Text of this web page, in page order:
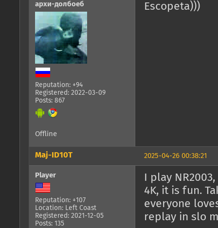
архи-долбоеб
Reputation: +94
Registered: 2022-03-09
Posts: 867
Escopeta)))
Offline
2025-04-26 00:38:21
Maj-ID10T
Player
Reputation: +107
Location: Left Coast
Registered: 2021-12-05
Posts: 135
I play
4K, it is fun.
everyone
replay in slo